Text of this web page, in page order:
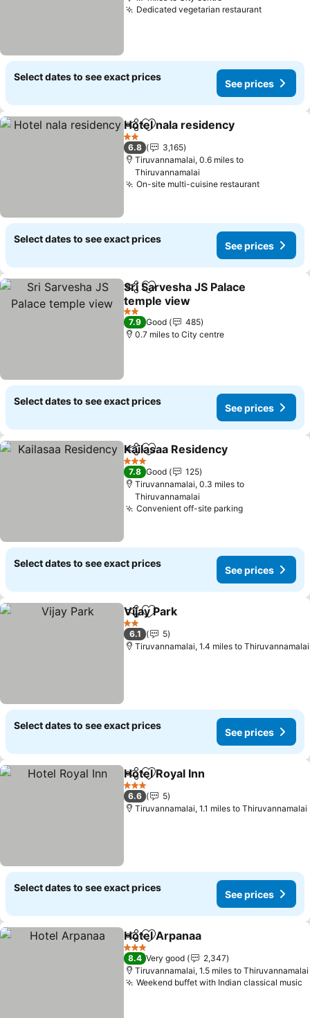
Dedicated vegetarian restaurantSee
Select dates to see exact prices
See prices
ShareAdd to favourites
Hotel nala residency
2 Stars
6.8
3,165
Tiruvannamalai, 0.6 miles to
Thiruvannamalai
On-site multi-cuisine restaurantSee
Select dates to see exact prices
See prices
ShareAdd to favourites
Sri Sarvesha JS Palace
temple view
See prices
2 Stars
7.9 Good
485
0.7 miles to City centre
Select dates to see exact prices
See prices
ShareAdd to favourites
Kailasaa Residency
3 Stars
7.8 Good
125
Tiruvannamalai, 0.3 miles to
Thiruvannamalai
Convenient off-site parkingSee prices
Select dates to see exact prices
See prices
ShareAdd to favourites
Vijay Park
2 Stars
6.1
5
Tiruvannamalai, 1.4 miles to Thiruvannamalai
Select dates to see exact prices
See prices
ShareAdd to favourites
Hotel Royal Inn
3 Stars
6.6
5
Tiruvannamalai, 1.1 miles to Thiruvannamalai
Select dates to see exact prices
See prices
ShareAdd to favourites
Hotel Arpanaa
3 Stars
8.4 Very good
2,347
Tiruvannamalai, 1.5 miles to Thiruvannamalai
Weekend buffet with Indian classical music